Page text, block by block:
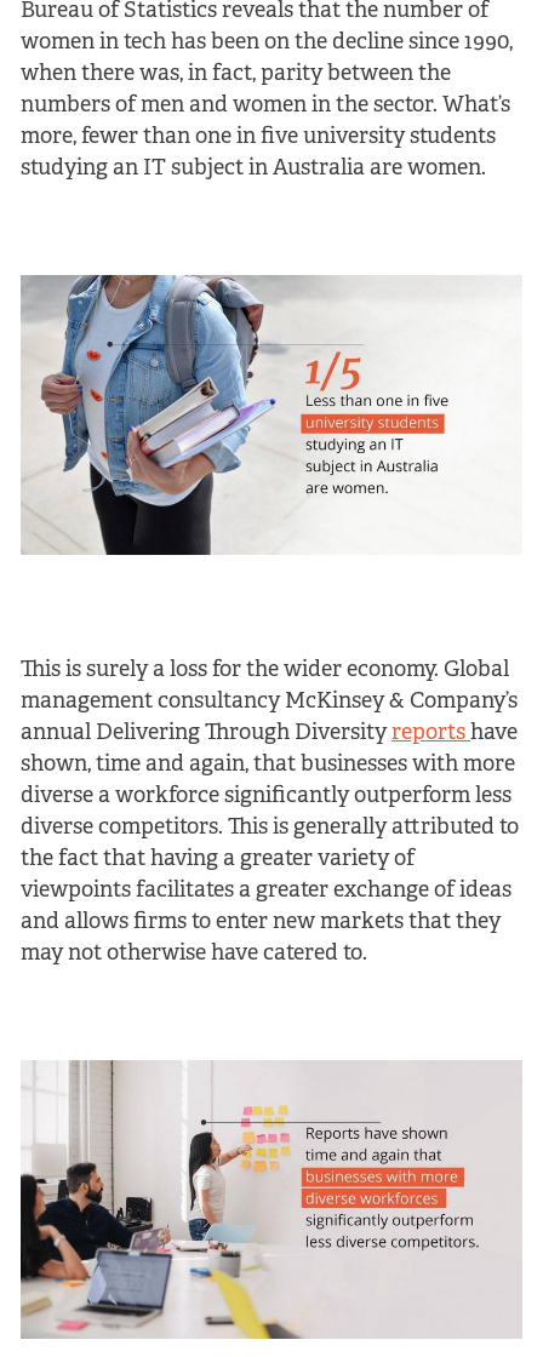
Bureau of Statistics reveals that the number of
women in tech has been on the decline since 1990,
when there was, in fact, parity between the
numbers of men and women in the sector. What’s
more, fewer than one in five university students
studying an IT subject in Australia are women.
This is surely a loss for the wider economy. Global
management consultancy McKinsey & Company’s
annual Delivering Through Diversityreports have
shown, time and again, that businesses with more
diverse a workforce significantly outperform less
diverse competitors. This is generally attributed to
the fact that having a greater variety of
viewpoints facilitates a greater exchange of ideas
and allows firms to enter new markets that they
may not otherwise have catered to.